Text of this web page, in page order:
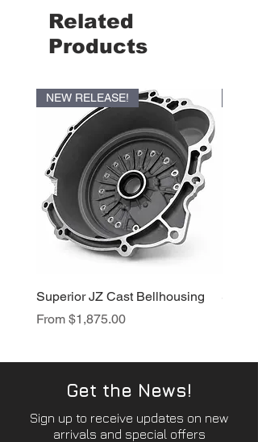
Related
Products
NEW RELEASE!
Superior JZ Cast Bellhousing
From $1,875.00
Sale Price
Get the News!
Sign up to receive updates on new
arrivals and special offers